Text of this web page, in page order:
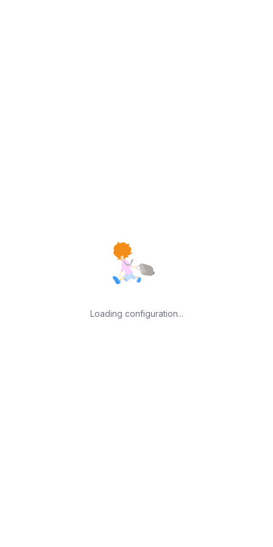
Loading configuration...